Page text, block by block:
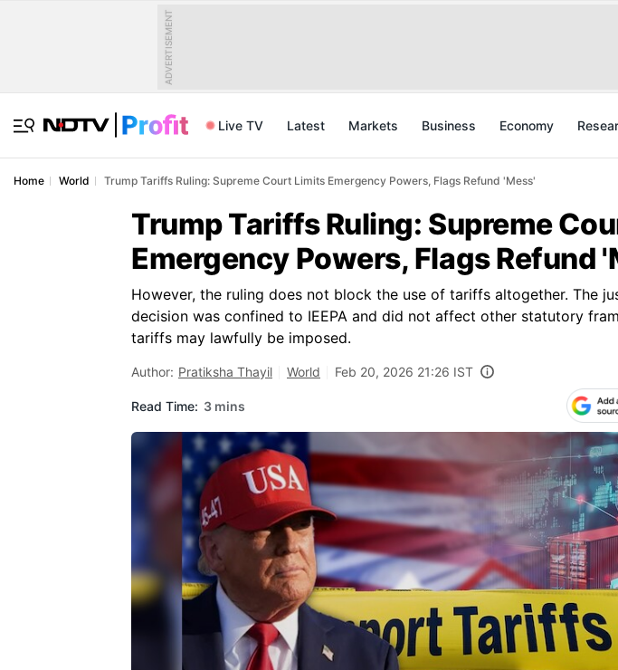
ADVERTISEMENT
Live TV Latest Markets Business Economy
Home World Trump Tariffs Ruling: Supreme Court Limits Emergency Powers, Flags Refund 'Mess'
Trump Tariffs Ruling: Supreme
Emergency Powers, Flags Refund
However, the ruling does not block the use of tariffs altogether. The
decision was confined to IEEPA and did not affect other statutory
tariffs may lawfully be imposed.
Author: Pratiksha Thayil World Feb 20, 2026 21:26 IST
Read Time: 3 mins